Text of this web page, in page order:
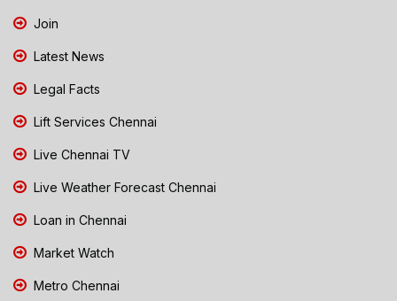
Join
Latest News
Legal Facts
Lift Services Chennai
Live Chennai TV
Live Weather Forecast Chennai
Loan in Chennai
Market Watch
Metro Chennai